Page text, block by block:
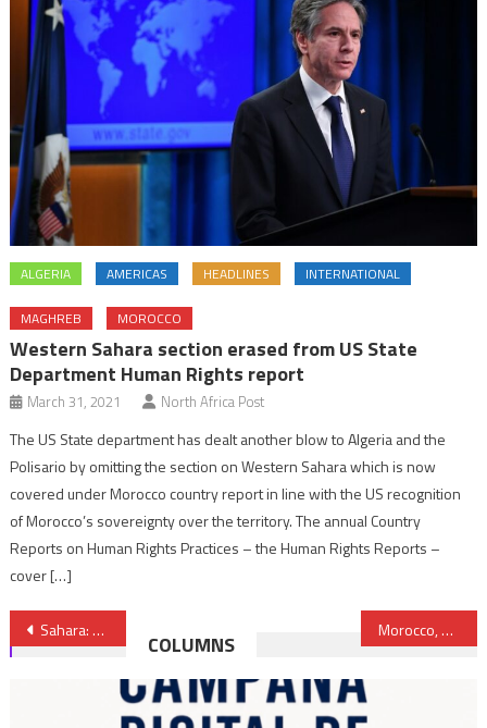
ALGERIA AMERICAS HEADLINES INTERNATIONAL
MAGHREB MOROCCO
Western Sahara section erased from US State
Department Human Rights report
March 31, 2021 North Africa Post
The US State department has dealt another blow to Algeria and the
Polisario by omitting the section on Western Sahara which is now
covered under Morocco country report in line with the US recognition
of Morocco’s sovereignty over the territory. The annual Country
Reports on Human Rights Practices – the Human Rights Reports –
cover […]
Post
navigation
Sahara: Spain’s official, unwavering position is full support for the UN process Morocco, Mauritania resolved to bolster their cooperation and expand its scope
COLUMNS